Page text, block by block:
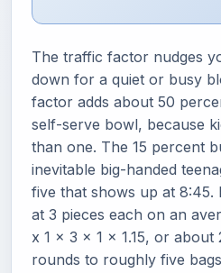
The traffic factor nudges
down for a quiet or busy
factor adds about 50
self-serve bowl, because
than one. The 15 percent
inevitable big-handed
five that shows up at 8:45.
at 3 pieces each on an
x 1 x 3 x 1 x 1.15, or about
rounds to roughly five